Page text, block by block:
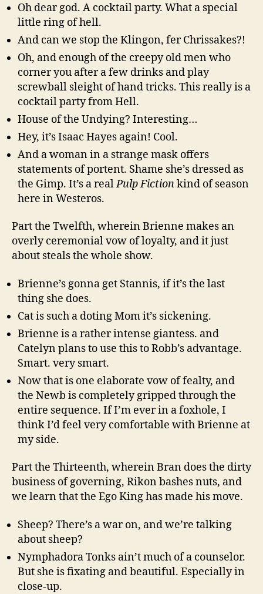
Oh dear god. A cocktail party. What a special
little ring of hell.
And can we stop the Klingon, fer Chrissakes?!
Oh, and enough of the creepy old men who
corner you after a few drinks and play
screwball sleight of hand tricks. This really is a
cocktail party from Hell.
House of the Undying? Interesting…
Hey, it’s Isaac Hayes again! Cool.
And a woman in a strange mask offers
statements of portent. Shame she’s dressed as
the Gimp. It’s a realPulp Fictionkind of season
here in Westeros.
Part the Twelfth, wherein Brienne makes an
overly ceremonial vow of loyalty, and it just
about steals the whole show.
Brienne’s gonna get Stannis, if it’s the last
thing she does.
Cat is such a doting Mom it’s sickening.
Brienne is a rather intense giantess. and
Catelyn plans to use this to Robb’s advantage.
Smart. very smart.
Now that is one elaborate vow of fealty, and
the Newb is completely gripped through the
entire sequence. If I’m ever in a foxhole, I
think I’d feel very comfortable with Brienne at
my side.
Part the Thirteenth, wherein Bran does the dirty
business of governing, Rikon bashes nuts, and
we learn that the Ego King has made his move.
Sheep? There’s a war on, and we’re talking
about sheep?
Nymphadora Tonks ain’t much of a counselor.
But she is fixating and beautiful. Especially in
close-up.